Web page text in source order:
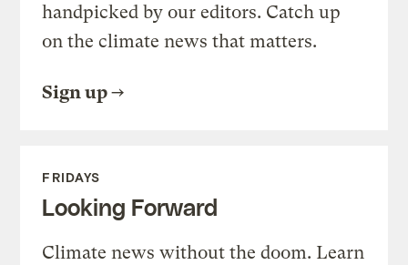
handpicked by our editors. Catch up
on the climate news that matters.
Sign up
FRIDAYS
Looking Forward
Climate news without the doom. Learn